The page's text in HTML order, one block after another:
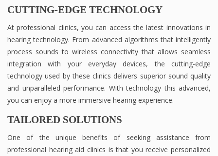
CUTTING-EDGE TECHNOLOGY
At professional clinics, you can access the latest innovations in
hearing technology. From advanced algorithms that intelligently
process sounds to wireless connectivity that allows seamless
integration with your everyday devices, the cutting-edge
technology used by these clinics delivers superior sound quality
and unparalleled performance. With technology this advanced,
you can enjoy a more immersive hearing experience.
TAILORED SOLUTIONS
One of the unique benefits of seeking assistance from
professional hearing aid clinics is that you receive personalized